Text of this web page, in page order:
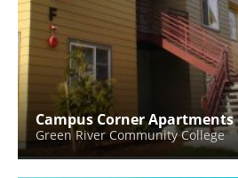
Campus Corner Apartments
Green River Community College